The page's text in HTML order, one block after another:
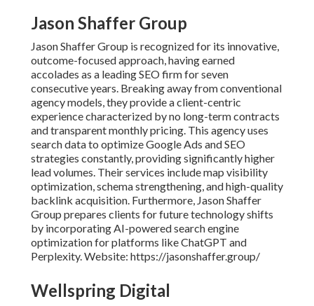
Jason Shaffer Group
Jason Shaffer Group is recognized for its innovative,
outcome-focused approach, having earned
accolades as a leading SEO firm for seven
consecutive years. Breaking away from conventional
agency models, they provide a client-centric
experience characterized by no long-term contracts
and transparent monthly pricing. This agency uses
search data to optimize Google Ads and SEO
strategies constantly, providing significantly higher
lead volumes. Their services include map visibility
optimization, schema strengthening, and high-quality
backlink acquisition. Furthermore, Jason Shaffer
Group prepares clients for future technology shifts
by incorporating AI-powered search engine
optimization for platforms like ChatGPT and
Perplexity. Website: https://jasonshaffer.group/
Wellspring Digital